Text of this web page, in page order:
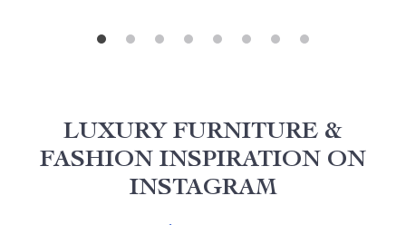
LUXURY FURNITURE &
FASHION INSPIRATION ON
INSTAGRAM